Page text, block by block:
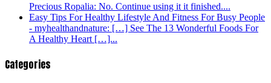
Precious Ropalia: No. Continue using it it finished....
Easy Tips For Healthy Lifestyle And Fitness For Busy People
- myhealthandnature: […] See The 13 Wonderful Foods For
A Healthy Heart […]...
Categories